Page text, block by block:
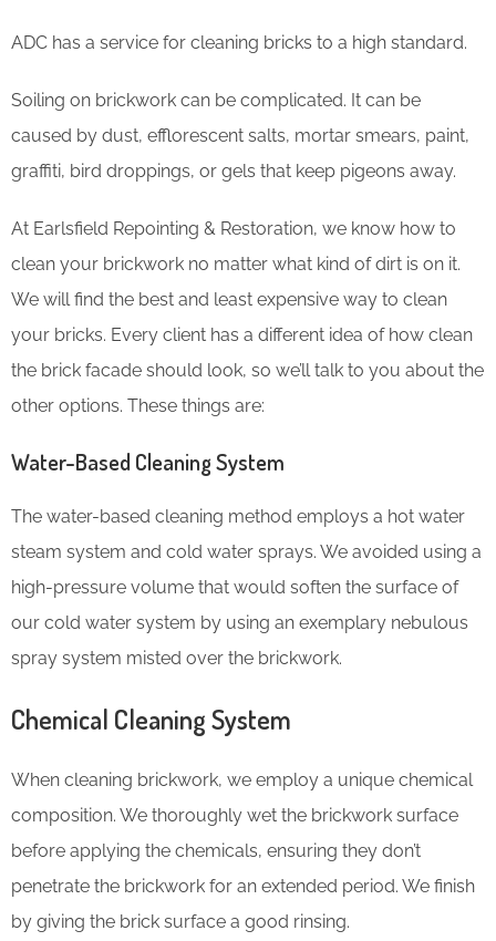
ADC has a service for cleaning bricks to a high standard.
Soiling on brickwork can be complicated. It can be
caused by dust, efflorescent salts, mortar smears, paint,
graffiti, bird droppings, or gels that keep pigeons away.
At Earlsfield Repointing & Restoration, we know how to
clean your brickwork no matter what kind of dirt is on it.
We will find the best and least expensive way to clean
your bricks. Every client has a different idea of how clean
the brick facade should look, so we’ll talk to you about the
other options. These things are:
Water-Based Cleaning System
The water-based cleaning method employs a hot water
steam system and cold water sprays. We avoided using a
high-pressure volume that would soften the surface of
our cold water system by using an exemplary nebulous
spray system misted over the brickwork.
Chemical Cleaning System
When cleaning brickwork, we employ a unique chemical
composition. We thoroughly wet the brickwork surface
before applying the chemicals, ensuring they don’t
penetrate the brickwork for an extended period. We finish
by giving the brick surface a good rinsing.